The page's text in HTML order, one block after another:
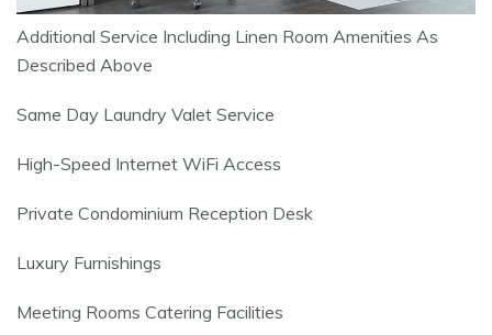
Additional Service Including Linen Room Amenities As
Described Above
Same Day Laundry Valet Service
High-Speed Internet WiFi Access
Private Condominium Reception Desk
Luxury Furnishings
Meeting Rooms Catering Facilities